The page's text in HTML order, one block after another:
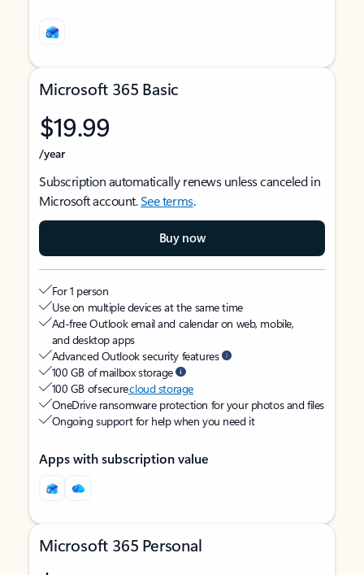
Microsoft 365 Basic
$19.99
/year
Subscription automatically renews unless canceled in
Microsoft account.See terms.
Buy now
For 1 person
Use on multiple devices at the same time
Ad-free Outlook email and calendar on web, mobile,
and desktop apps
Advanced Outlook security features
100 GB of mailbox storage
100 GB of securecloud storage
OneDrive ransomware protection for your photos and files
Ongoing support for help when you need it
Apps with subscription value
Microsoft 365 Personal